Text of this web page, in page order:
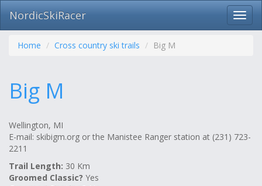
Skip
navigation
NordicSkiRacer
Home Cross country ski trails Big M
Big M
Wellington, MI
E-mail: skibigm.org or the Manistee Ranger station at (231) 723-
2211
Trail Length: 30 Km
Groomed Classic? Yes